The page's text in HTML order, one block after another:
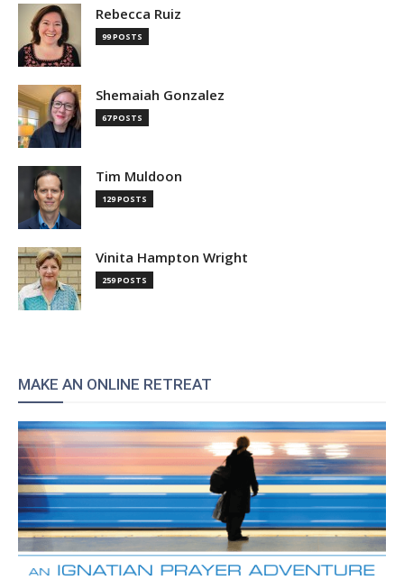
Rebecca Ruiz
99 POSTS
Shemaiah Gonzalez
67 POSTS
Tim Muldoon
129 POSTS
Vinita Hampton Wright
259 POSTS
MAKE AN ONLINE RETREAT